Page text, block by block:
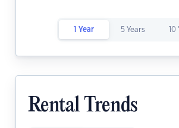
1 Year 5 Years
Rental Trends